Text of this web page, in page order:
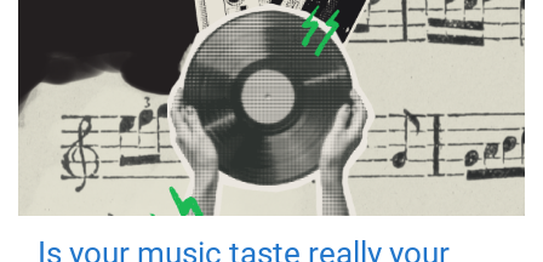
Is your music taste really your